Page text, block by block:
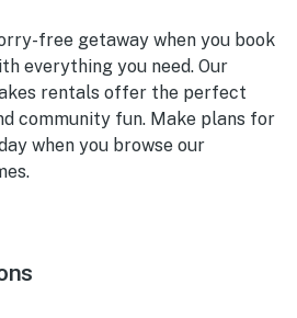
free getaway when you book
everything you need. Our
rentals offer the perfect
community fun. Make plans for
when you browse our